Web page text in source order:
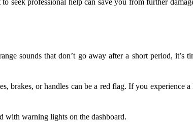
seek professional help can save you from further
sounds that don’t go away after a short period,
brakes, or handles can be a red flag. If you experience
with warning lights on the dashboard.